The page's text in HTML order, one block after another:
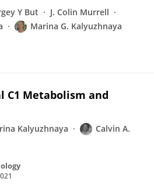
Y But
J. Colin Murrell
Marina G. Kalyuzhnaya
C1 Metabolism and
Kalyuzhnaya
Calvin A.